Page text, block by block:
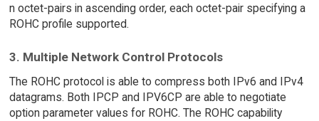
n octet-pairs in ascending order, each octet-pair specifying a
ROHC profile supported.
3. Multiple Network Control Protocols
The ROHC protocol is able to compress both IPv6 and IPv4
datagrams. Both IPCP and IPV6CP are able to negotiate
option parameter values for ROHC. The ROHC capability